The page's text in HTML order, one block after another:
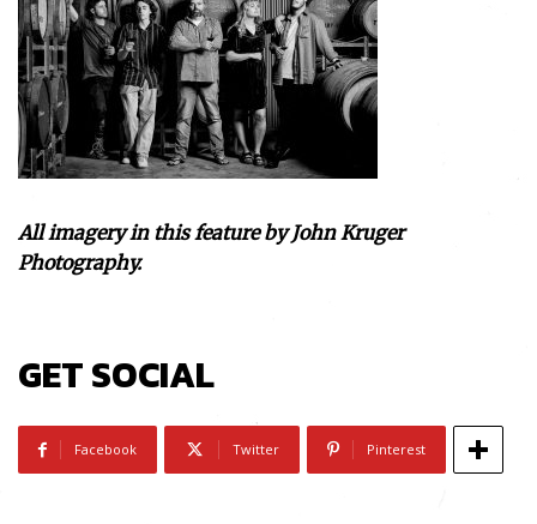
All imagery in this feature by John Kruger
Photography.
GET SOCIAL
Facebook Twitter Pinterest